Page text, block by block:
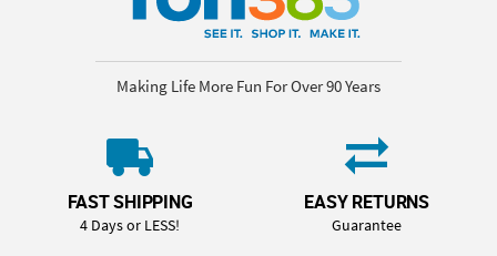
Making Life More Fun For Over 90 Years
FAST SHIPPING
4 Days or LESS!
EASY RETURNS
Guarantee